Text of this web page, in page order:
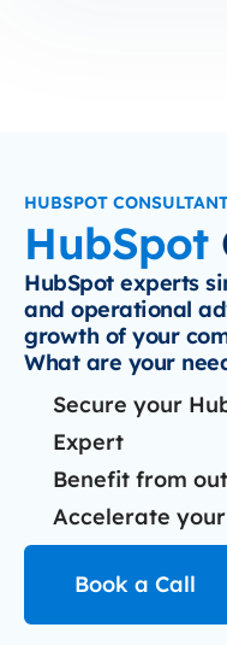
HUBSPOT
HubSpot
HubSpot experts
and operational
growth of your
What are your
Secure your
Expert
Benefit from
Accelerate
Book a Call